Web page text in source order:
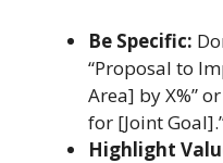
Be Specific:
“Proposal to
Area] by X%”
for [Joint
Highlight